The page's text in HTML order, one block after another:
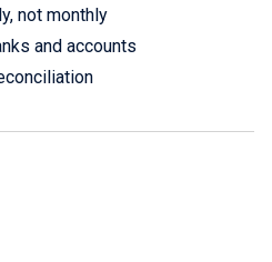
not monthly
and accounts